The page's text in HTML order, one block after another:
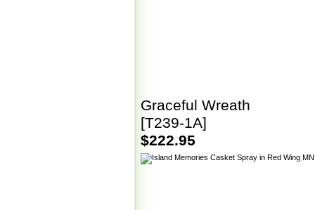
Graceful Wreath
[T239-1A]
$222.95